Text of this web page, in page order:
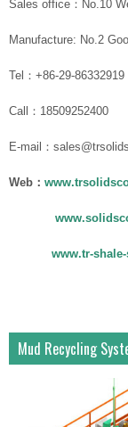
Sales office：No.10
Manufacture: No.2
Tel：+86-29-86332919
Call：18509252400
E-mail：
Web：
www.tr-
Mud Recycling